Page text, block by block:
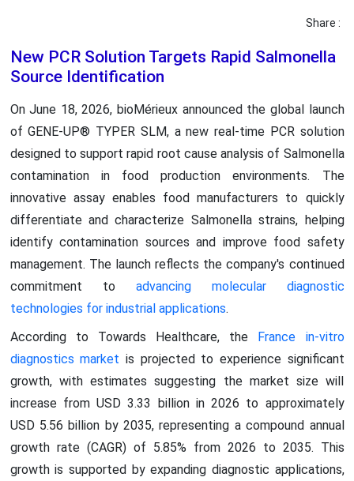
Share :
New PCR Solution Targets Rapid Salmonella
Source Identification
On June 18, 2026, bioMérieux announced the global launch
of GENE-UP® TYPER SLM, a new real-time PCR solution
designed to support rapid root cause analysis of Salmonella
contamination in food production environments. The
innovative assay enables food manufacturers to quickly
differentiate and characterize Salmonella strains, helping
identify contamination sources and improve food safety
management. The launch reflects the company's continued
commitment to advancing molecular diagnostic
technologies for industrial applications.
According to Towards Healthcare, the France in-vitro
diagnostics market is projected to experience significant
growth, with estimates suggesting the market size will
increase from USD 3.33 billion in 2026 to approximately
USD 5.56 billion by 2035, representing a compound annual
growth rate (CAGR) of 5.85% from 2026 to 2035. This
growth is supported by expanding diagnostic applications,